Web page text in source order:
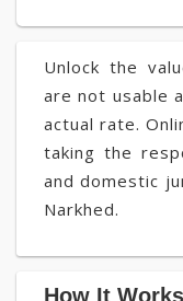
Unlock the
are not usable
actual rate.
taking the
and domestic
Narkhed.
How It Works